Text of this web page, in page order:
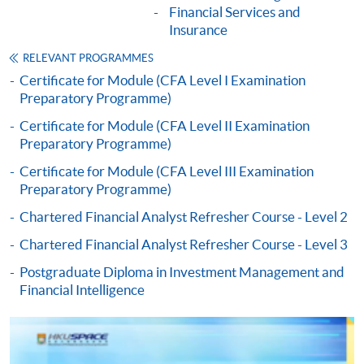
- You will need a PPS account and
a PPS Internet password. For information on how
to open a PPS account and how to set up a PPS
Internet password, please visit
http://www.ppshk.com
*Credit Card Online Payment
SPACE Mastercard”.
* HKU SPACE Mastercard cardholders who wish to enjoy 10-
month interest free instalment scheme must pay their tuition
To know more about first-time online
application/enrolment and payment, please refer to the
user guide of Online Application / Enrolment and
Financial Services and
Insurance
RELEVANT PROGRAMMES
Certificate for Module (CFA Level I Examination
Preparatory Programme)
Certificate for Module (CFA Level II Examination
Preparatory Programme)
Certificate for Module (CFA Level III Examination
Preparatory Programme)
Chartered Financial Analyst Refresher Course - Level 2
Chartered Financial Analyst Refresher Course - Level 3
Postgraduate Diploma in Investment Management and
Financial Intelligence